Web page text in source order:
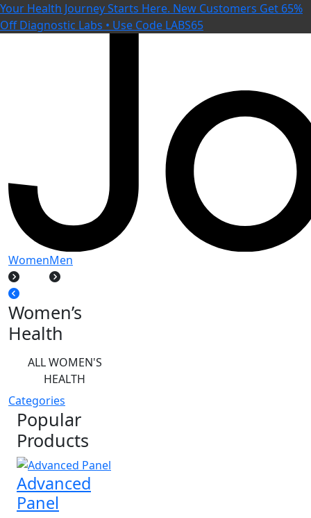
Your Health Journey Starts Here. New Customers Get 65%
Off Diagnostic Labs • Use Code LABS65
WomenMen
Women’s
Health
ALL WOMEN'S
HEALTH
Categories
Popular
Products
Advanced
Panel